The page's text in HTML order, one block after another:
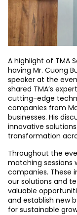
A highlight of TMA
having Mr. Cuong
speaker at the
shared TMA’s
cutting-edge
companies from
businesses. His
innovative
transformation
Throughout the
matching sessions
companies. These
our solutions and
valuable
and establish new
for sustainable